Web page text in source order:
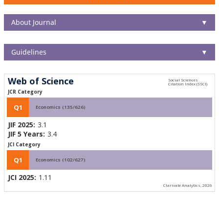
About Journal ▼
Guidelines ▼
Web of Science
JCR Category
Q1 Economics (135/626)
JIF 2025: 3.1
JIF 5 Years: 3.4
JCI Category
Q1 Economics (102/627)
JCI 2025: 1.11
Clarivate Analytics, 2026